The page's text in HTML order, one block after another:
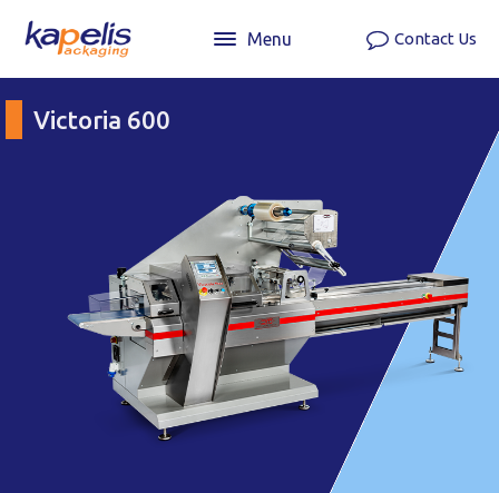
Menu Contact Us
Victoria 600